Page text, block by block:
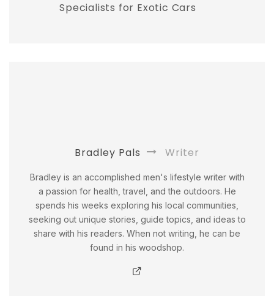
Specialists for Exotic Cars
Bradley Pals Writer
Bradley is an accomplished men's lifestyle writer with
a passion for health, travel, and the outdoors. He
spends his weeks exploring his local communities,
seeking out unique stories, guide topics, and ideas to
share with his readers. When not writing, he can be
found in his woodshop.